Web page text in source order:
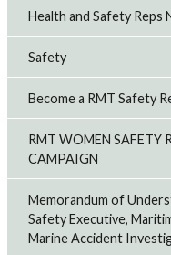
Health and Safety Reps
Safety
Become a RMT Safety
RMT WOMEN SAFETY
CAMPAIGN
Memorandum of
Safety Executive,
Marine Accident